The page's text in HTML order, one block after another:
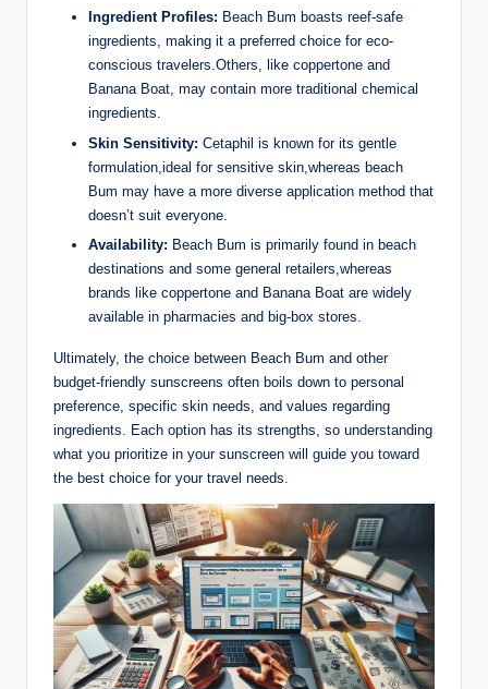
Ingredient Profiles: Beach Bum boasts reef-safe
ingredients, making it a preferred choice for eco-
conscious travelers.Others, like coppertone and
Banana Boat, may contain more traditional chemical
ingredients.
Skin Sensitivity: Cetaphil is known for its gentle
formulation,ideal for sensitive skin,whereas beach
Bum may have a more diverse application method that
doesn’t suit everyone.
Availability: Beach Bum is primarily found in beach
destinations and some general retailers,whereas
brands like coppertone and Banana Boat are widely
available in pharmacies and big-box stores.
Ultimately, the choice between Beach Bum and other
budget-friendly sunscreens often boils down to personal
preference, specific skin needs, and values regarding
ingredients. Each option has its strengths, so understanding
what you prioritize in your sunscreen will guide you toward
the best choice for your travel needs.